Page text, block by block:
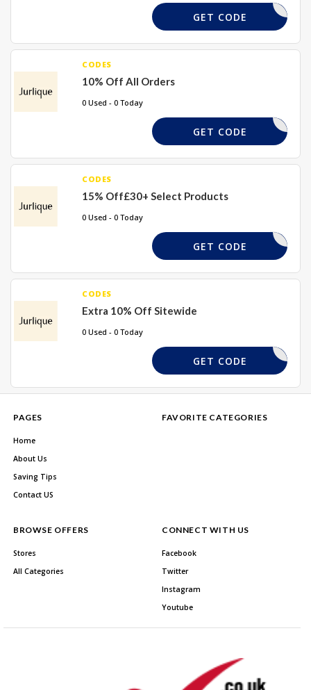
ELCOME10
GET CODE
CODES
10% Off All Orders
0 Used - 0 Today
WELCOME
GET CODE
CODES
15% Off£30+ Select Products
0 Used - 0 Today
WELCOME
GET CODE
CODES
Extra 10% Off Sitewide
0 Used - 0 Today
MYCART10
GET CODE
PAGES
Home
About Us
Saving Tips
Contact US
FAVORITE CATEGORIES
BROWSE OFFERS
Stores
All Categories
CONNECT WITH US
Facebook
Twitter
Instagram
Youtube